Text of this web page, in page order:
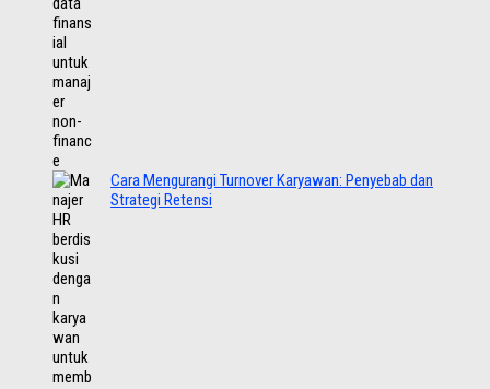
Cara Mengurangi Turnover Karyawan: Penyebab dan
Strategi Retensi